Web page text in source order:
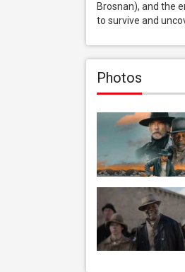
Brosnan), and the
to survive and
Photos